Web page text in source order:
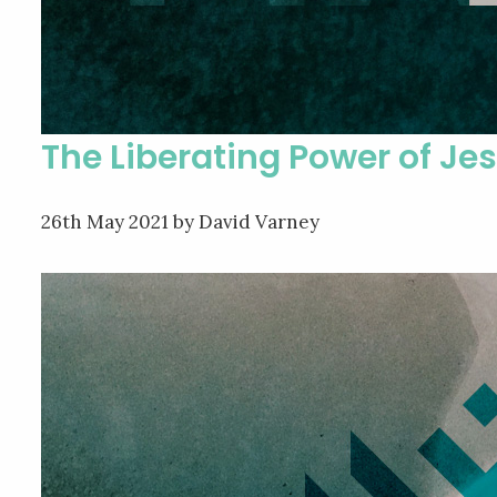
The Liberating Power of
26th May 2021 by David Varney